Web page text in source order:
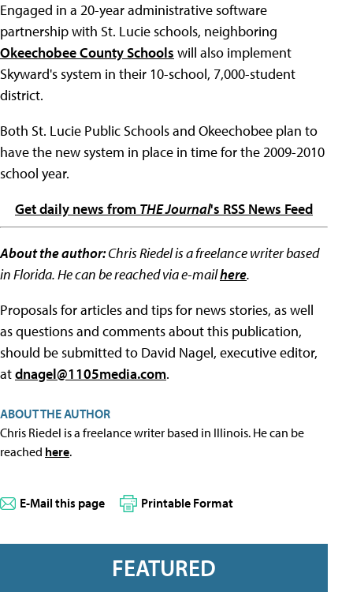
Engaged in a 20-year administrative software
partnership with St. Lucie schools, neighboring
Okeechobee County Schools will also implement
Skyward's system in their 10-school, 7,000-student
district.
Both St. Lucie Public Schools and Okeechobee plan to
have the new system in place in time for the 2009-2010
school year.
Get daily news from THE Journal's RSS News Feed
About the author:Chris Riedel is a freelance writer based
in Florida. He can be reached via e-mailhere.
Proposals for articles and tips for news stories, as well
as questions and comments about this publication,
should be submitted to David Nagel, executive editor,
atdnagel@1105media.com.
ABOUT THE AUTHOR
Chris Riedel is a freelance writer based in Illinois. He can be
reached here.
E-Mail this page Printable Format
FEATURED